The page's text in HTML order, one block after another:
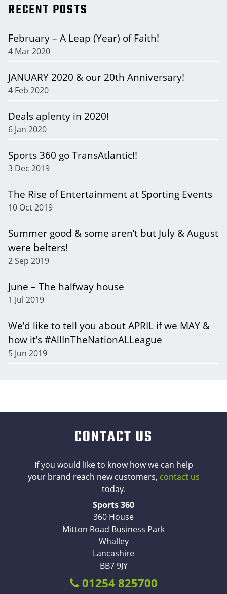
RECENT POSTS
February – A Leap (Year) of Faith!
4 Mar 2020
JANUARY 2020 & our 20th Anniversary!
4 Feb 2020
Deals aplenty in 2020!
6 Jan 2020
Sports 360 go TransAtlantic!!
3 Dec 2019
The Rise of Entertainment at Sporting Events
10 Oct 2019
Summer good & some aren’t but July & August
were belters!
2 Sep 2019
June – The halfway house
1 Jul 2019
We’d like to tell you about APRIL if we MAY &
how it’s #AllInTheNationALLeague
5 Jun 2019
CONTACT US
If you would like to know how we can help
your brand reach new customers, contact us
today.
Sports 360
360 House
Mitton Road Business Park
Whalley
Lancashire
BB7 9JY
01254 825700